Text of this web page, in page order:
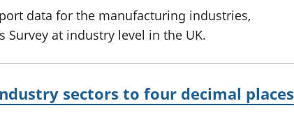
data for the manufacturing industries,
at industry level in the UK.
sectors to four decimal places